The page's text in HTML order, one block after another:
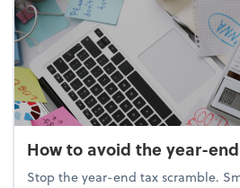
How to avoid the year-
Stop the year-end tax scramble.